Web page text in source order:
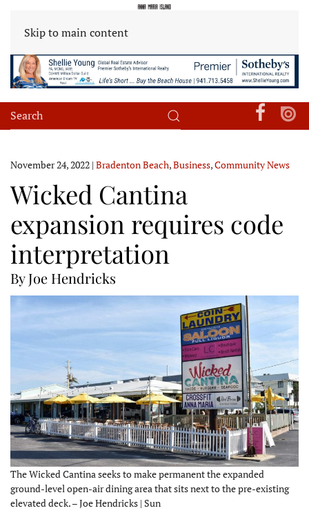
Skip to main content
November 24, 2022 | Bradenton Beach,Business,Community News
Wicked Cantina
expansion requires code
interpretation
By Joe Hendricks
The Wicked Cantina seeks to make permanent the expanded
ground-level open-air dining area that sits next to the pre-existing
elevated deck. – Joe Hendricks | Sun